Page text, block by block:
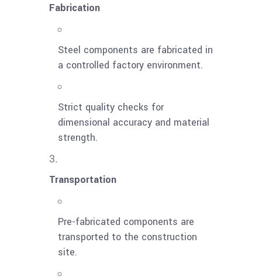
Fabrication
Steel components are fabricated in
a controlled factory environment.
Strict quality checks for
dimensional accuracy and material
strength.
Transportation
Pre-fabricated components are
transported to the construction
site.